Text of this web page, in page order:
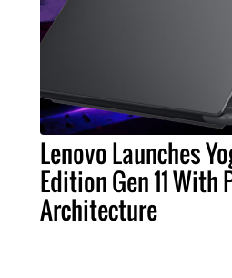
Lenovo Launches
Edition Gen 11 With
Architecture